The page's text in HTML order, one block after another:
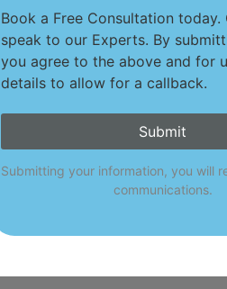
Book a Free Consultation today.
speak to our Experts. By
you agree to the above and for
details to allow for a callback.
Submitting your information, you will
communications.